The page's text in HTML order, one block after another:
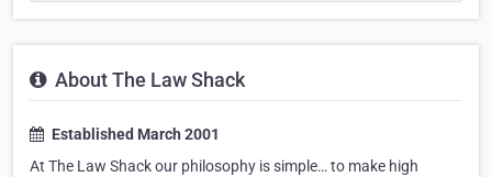
About The Law Shack
Established March 2001
At The Law Shack our philosophy is simple… to make high